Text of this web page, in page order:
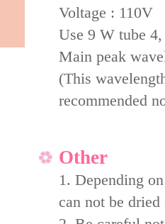
Voltage : 110V
Use 9 W tube
Main peak
(This
recommended
Other
1. Depending
can not be